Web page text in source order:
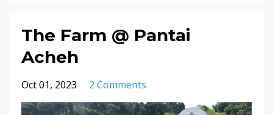
The Farm @ Pantai
Acheh
Oct 01, 2023 2 Comments